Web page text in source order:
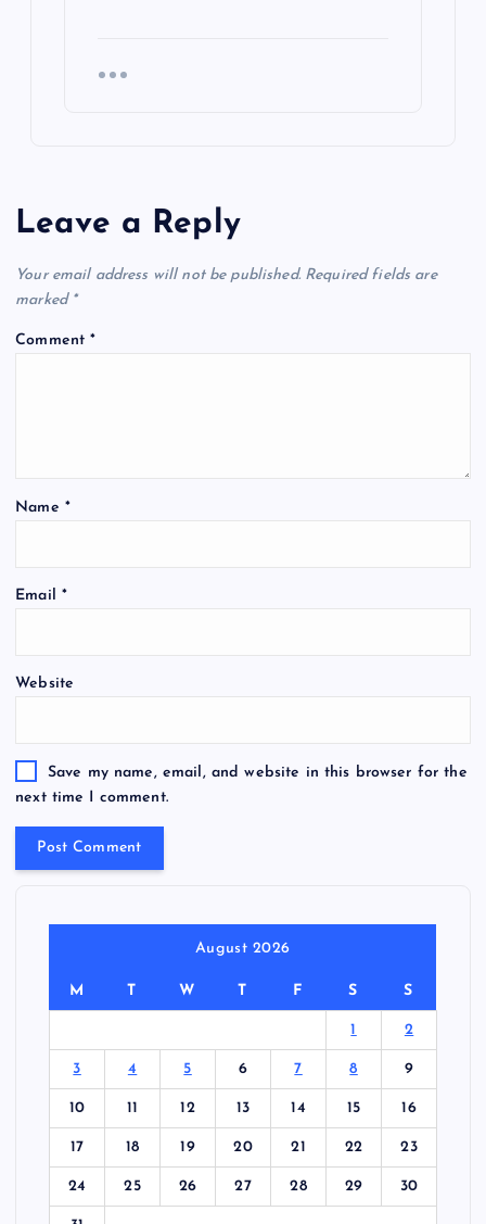
Leave a Reply
Your email address will not be published. Required fields are
marked *
Comment*
Name *
Email *
Website
Save my name, email, and website in this browser for the
next time I comment.
August 2026
M T W T F S S
1 2
3 4 5 6 7 8 9
10 11 12 13 14 15 16
17 18 19 20 21 22 23
24 25 26 27 28 29 30